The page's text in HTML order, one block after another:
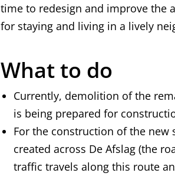
time to redesign and improve the
for staying and living in a lively
What to do
Currently, demolition of the
is being prepared for
For the construction of the
created across De Afslag (the
traffic travels along this route